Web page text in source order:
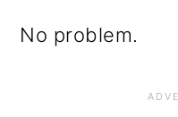
No problem.